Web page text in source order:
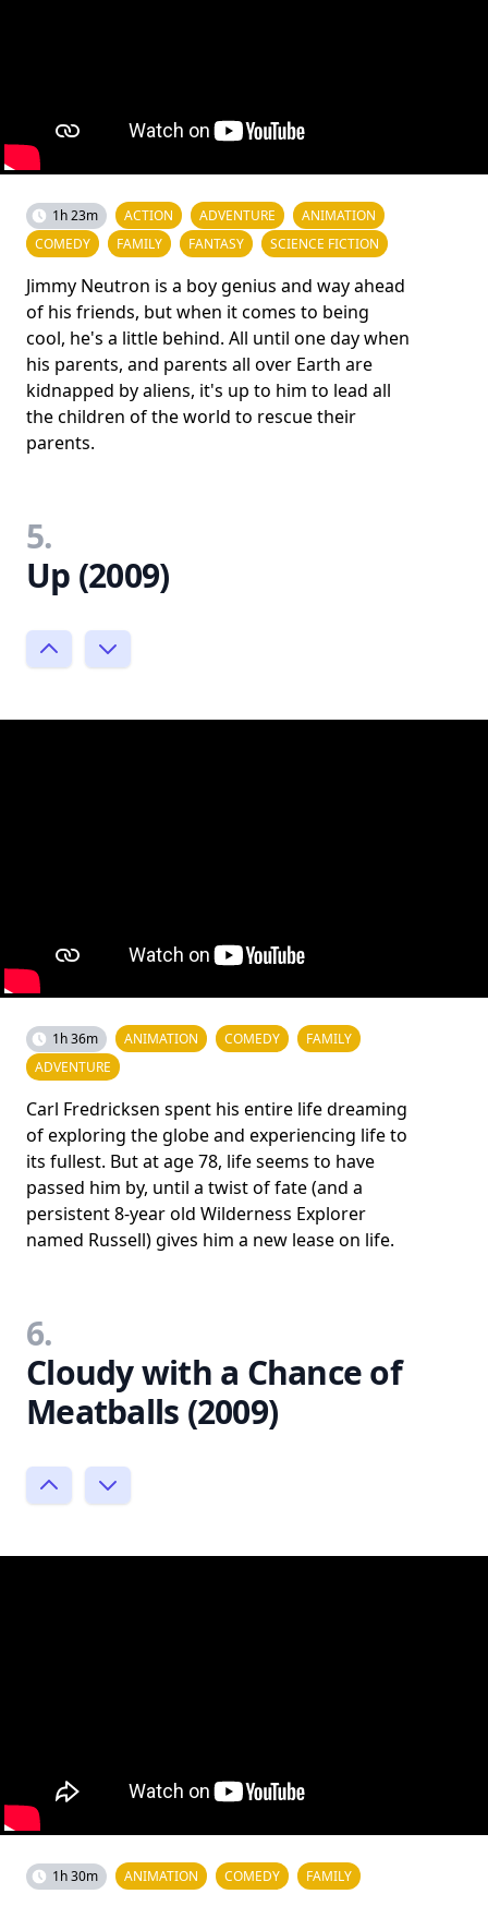
1h 23m ACTION ADVENTURE
ANIMATION
COMEDY
FAMILY FANTASY SCIENCE FICTION
Jimmy Neutron is a boy genius and way ahead
of his friends, but when it comes to being
cool, he's a little behind. All until one day when
his parents, and parents all over Earth are
kidnapped by aliens, it's up to him to lead all
the children of the world to rescue their
parents.
5.
Up (2009)
1h 36m ANIMATION COMEDY
FAMILY
ADVENTURE
Carl Fredricksen spent his entire life dreaming
of exploring the globe and experiencing life to
its fullest. But at age 78, life seems to have
passed him by, until a twist of fate (and a
persistent 8-year old Wilderness Explorer
named Russell) gives him a new lease on life.
6.
Cloudy with a Chance of
Meatballs (2009)
1h 30m ANIMATION COMEDY FAMILY